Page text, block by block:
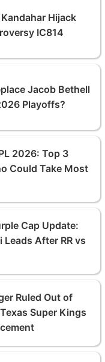
Hijack
IC814
Jacob Bethell
Playoffs?
2026: Top 3
Could Take Most
Cap Update:
Leads After RR vs
Ruled Out of
Super Kings